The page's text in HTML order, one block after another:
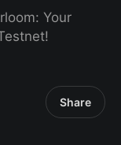
Your
Share